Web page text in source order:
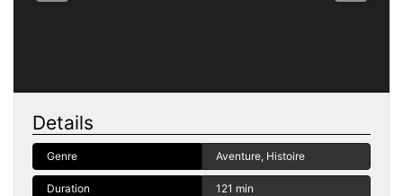
Details
Genre Aventure, Histoire
Duration 121 min